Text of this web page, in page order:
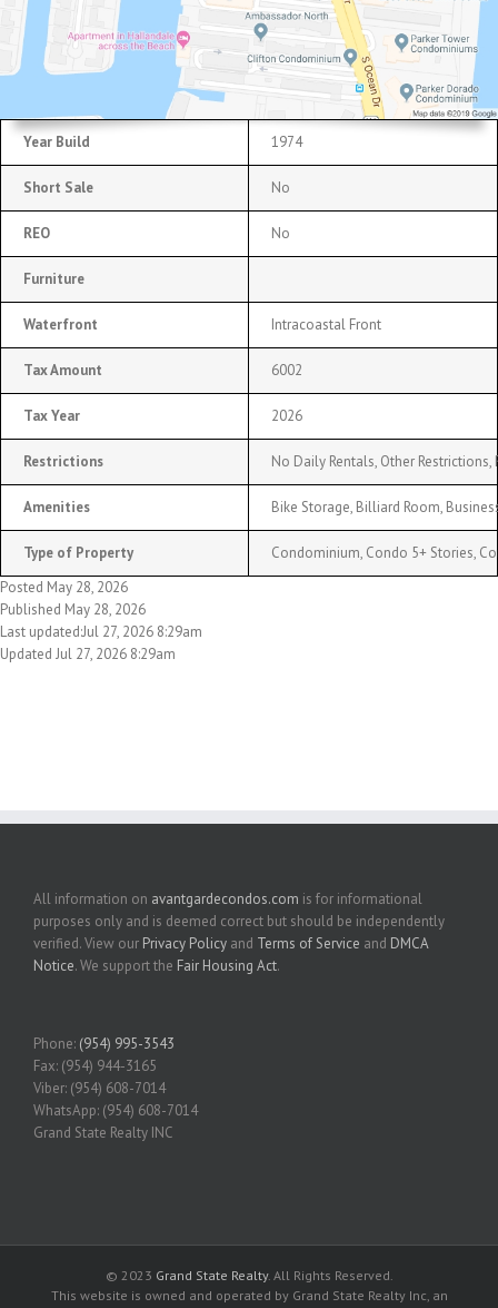
Year Build 1974
Short Sale No
REO No
Furniture
Waterfront Intracoastal Front
Tax Amount 6002
Tax Year 2026
Restrictions No Daily Rentals, Other Restrictions,
Amenities Bike Storage, Billiard Room,
Type of Property
Condominium, Condo 5+ Stories,
Posted May 28, 2026
Published May 28, 2026
Last updated:Jul 27, 2026 8:29am
Updated Jul 27, 2026 8:29am
All information on avantgardecondos.com is for informational
purposes only and is deemed correct but should be independently
verified. View our Privacy Policy and Terms of Service and DMCA
Notice. We support the Fair Housing Act.
Phone: (954) 995-3543
Fax: (954) 944-3165
Viber: (954) 608-7014
WhatsApp: (954) 608-7014
Grand State Realty INC
© 2023 Grand State Realty. All Rights Reserved.
This website is owned and operated by Grand State Realty Inc, an